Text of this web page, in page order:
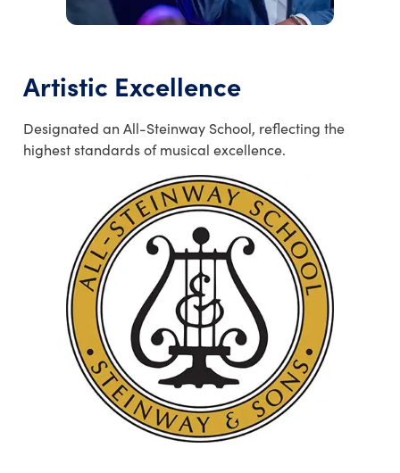
Artistic Excellence
Designated an All-Steinway School, reflecting the
highest standards of musical excellence.